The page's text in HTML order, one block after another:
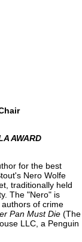
AWARD
for the best
Nero Wolfe
traditionally held
The "Nero" is
of crime
Pan Must Die (The
LLC, a Penguin